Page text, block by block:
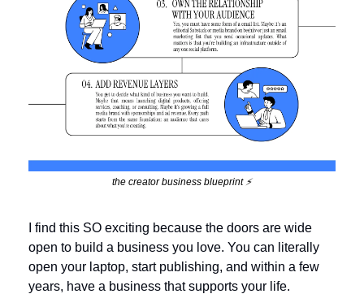
the creator business blueprint ⚡️
I find this SO exciting because the doors are wide
open to build a business you love. You can literally
open your laptop, start publishing, and within a few
years, have a business that supports your life.